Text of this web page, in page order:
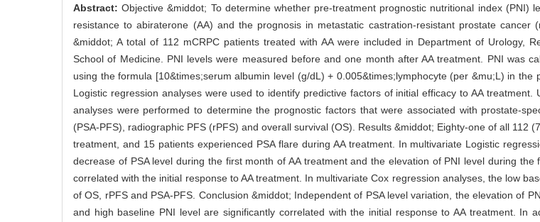
Abstract:Objective &middot; To determine whether pre-treatment prognostic nutritional index (PNI)
resistance to abiraterone (AA) and the prognosis in metastatic castration-resistant prostate cancer
&middot; A total of 112 mCRPC patients treated with AA were included in Department of Urology,
School of Medicine. PNI levels were measured before and one month after AA treatment. PNI was
using the formula [10&times;serum albumin level (g/dL) + 0.005&times;lymphocyte (per &mu;L) in the
Logistic regression analyses were used to identify predictive factors of initial efficacy to AA treatment.
analyses were performed to determine the prognostic factors that were associated with prostate-
(PSA-PFS), radiographic PFS (rPFS) and overall survival (OS). Results &middot; Eighty-one of all 112
treatment, and 15 patients experienced PSA flare during AA treatment. In multivariate Logistic
decrease of PSA level during the first month of AA treatment and the elevation of PNI level during
correlated with the initial response to AA treatment. In multivariate Cox regression analyses, the low
of OS, rPFS and PSA-PFS. Conclusion &middot; Independent of PSA level variation, the elevation of
and high baseline PNI level are significantly correlated with the initial response to AA treatment. In